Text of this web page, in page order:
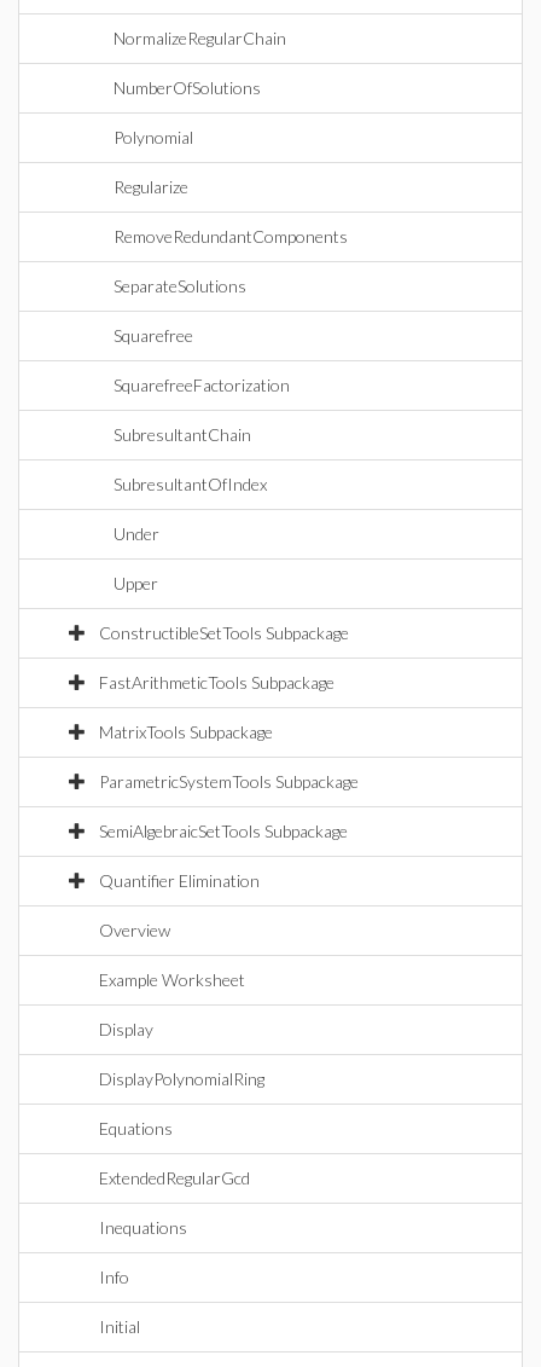
NormalizeRegularChain
NumberOfSolutions
Polynomial
Regularize
RemoveRedundantComponents
SeparateSolutions
Squarefree
SquarefreeFactorization
SubresultantChain
SubresultantOfIndex
Under
Upper
ConstructibleSetTools Subpackage
FastArithmeticTools Subpackage
MatrixTools Subpackage
ParametricSystemTools Subpackage
SemiAlgebraicSetTools Subpackage
Quantifier Elimination
Overview
Example Worksheet
Display
DisplayPolynomialRing
Equations
ExtendedRegularGcd
Inequations
Info
Initial